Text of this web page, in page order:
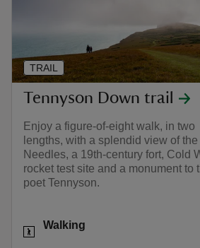
Tennyson Down trail
Enjoy a figure-of-eight walk, in two
lengths, with a splendid view of the
Needles, a 19th-century fort, Cold
rocket test site and a monument to
poet Tennyson.
Activities
Walking
TRAIL